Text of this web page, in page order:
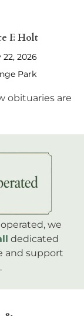
F. Holt
22, 2026
Park
obituaries are
we
dedicated
and support